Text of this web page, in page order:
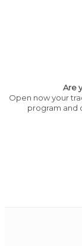
Are
Open now your
program and